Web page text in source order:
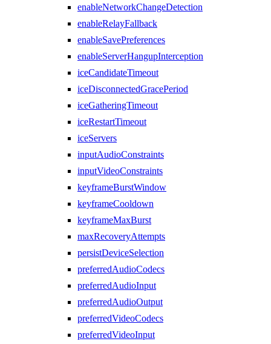
enableNetworkChangeDetection
enableRelayFallback
enableSavePreferences
enableServerHangupInterception
iceCandidateTimeout
iceDisconnectedGracePeriod
iceGatheringTimeout
iceRestartTimeout
iceServers
inputAudioConstraints
inputVideoConstraints
keyframeBurstWindow
keyframeCooldown
keyframeMaxBurst
maxRecoveryAttempts
persistDeviceSelection
preferredAudioCodecs
preferredAudioInput
preferredAudioOutput
preferredVideoCodecs
preferredVideoInput